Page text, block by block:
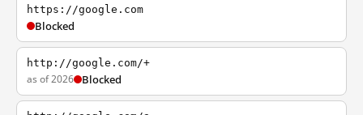
https://google.com
Blocked
http://google.com/+
as of 2026 Blocked